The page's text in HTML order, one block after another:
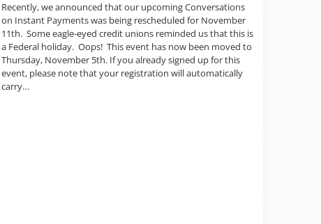
Recently, we announced that our upcoming Conversations
on Instant Payments was being rescheduled for November
11th. Some eagle-eyed credit unions reminded us that this is
a Federal holiday. Oops! This event has now been moved to
Thursday, November 5th. If you already signed up for this
event, please note that your registration will automatically
carry…